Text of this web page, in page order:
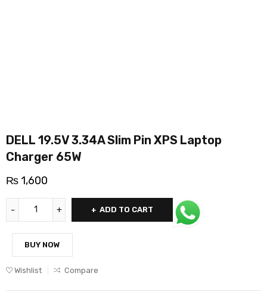
DELL 19.5V 3.34A Slim Pin XPS Laptop
Charger 65W
₨ 1,600
ADD TO CART
BUY NOW
Wishlist Compare